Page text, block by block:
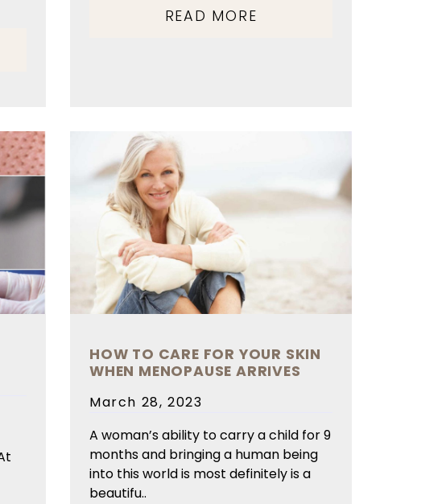
READ MORE
HOW TO CARE FOR YOUR SKIN
WHEN MENOPAUSE ARRIVES
Posted
March 28, 2023
A woman’s ability to carry a child for 9
months and bringing a human being
into this world is most definitely is a
beautifu..